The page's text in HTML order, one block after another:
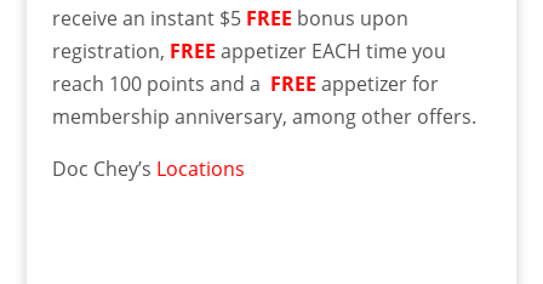
receive an instant $5 FREE bonus upon
registration, FREE appetizer EACH time you
reach 100 points and a FREE appetizer for
membership anniversary, among other offers.
Doc Chey’s Locations